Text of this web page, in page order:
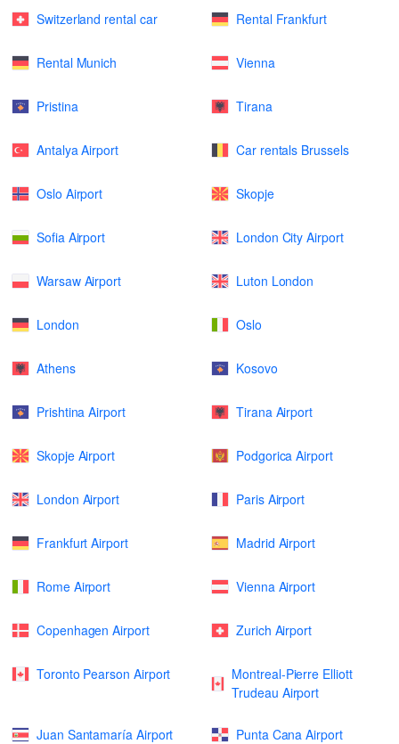
Switzerland rental car Rental Frankfurt
Rental Munich Vienna
Pristina Tirana
Antalya Airport Car rentals Brussels
Oslo Airport Skopje
Sofia Airport London City Airport
Warsaw Airport Luton London
London Oslo
Athens Kosovo
Prishtina Airport Tirana Airport
Skopje Airport Podgorica Airport
London Airport Paris Airport
Frankfurt Airport Madrid Airport
Rome Airport Vienna Airport
Copenhagen Airport Zurich Airport
Toronto Pearson Airport
Montreal-Pierre Elliott
Trudeau Airport
Juan Santamaría Airport Punta Cana Airport